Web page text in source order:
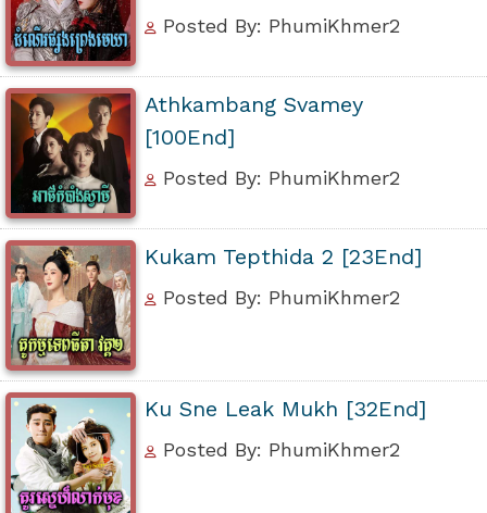
Posted By: PhumiKhmer2
Athkambang Svamey
[100End]
Posted By: PhumiKhmer2
Kukam Tepthida 2 [23End]
Posted By: PhumiKhmer2
Ku Sne Leak Mukh [32End]
Posted By: PhumiKhmer2